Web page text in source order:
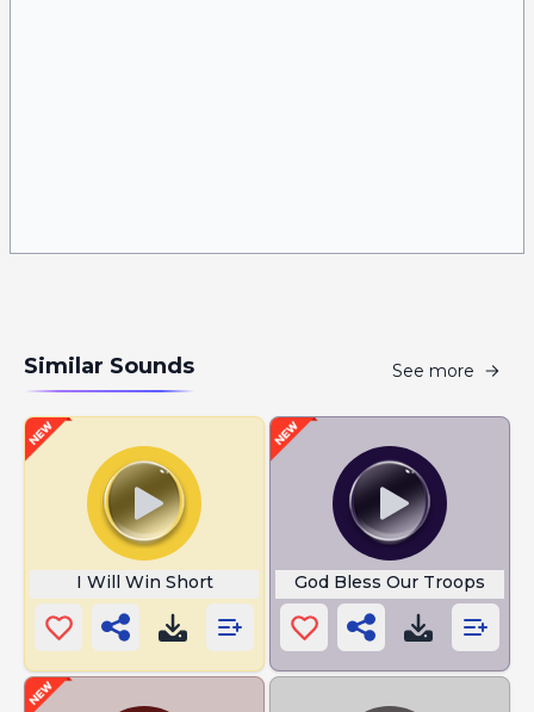
Similar Sounds See more
I Will Win Short God Bless Our Troops